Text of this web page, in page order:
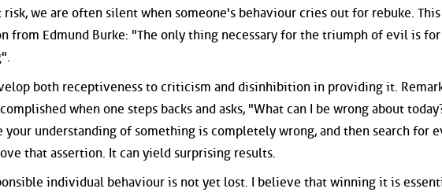
risk, we are often silent when someone's behaviour cries out for rebuke.
from Edmund Burke: "The only thing necessary for the triumph of evil is
both receptiveness to criticism and disinhibition in providing it.
when one steps backs and asks, "What can I be wrong about
your understanding of something is completely wrong, and then search for
that assertion. It can yield surprising results.
individual behaviour is not yet lost. I believe that winning it is